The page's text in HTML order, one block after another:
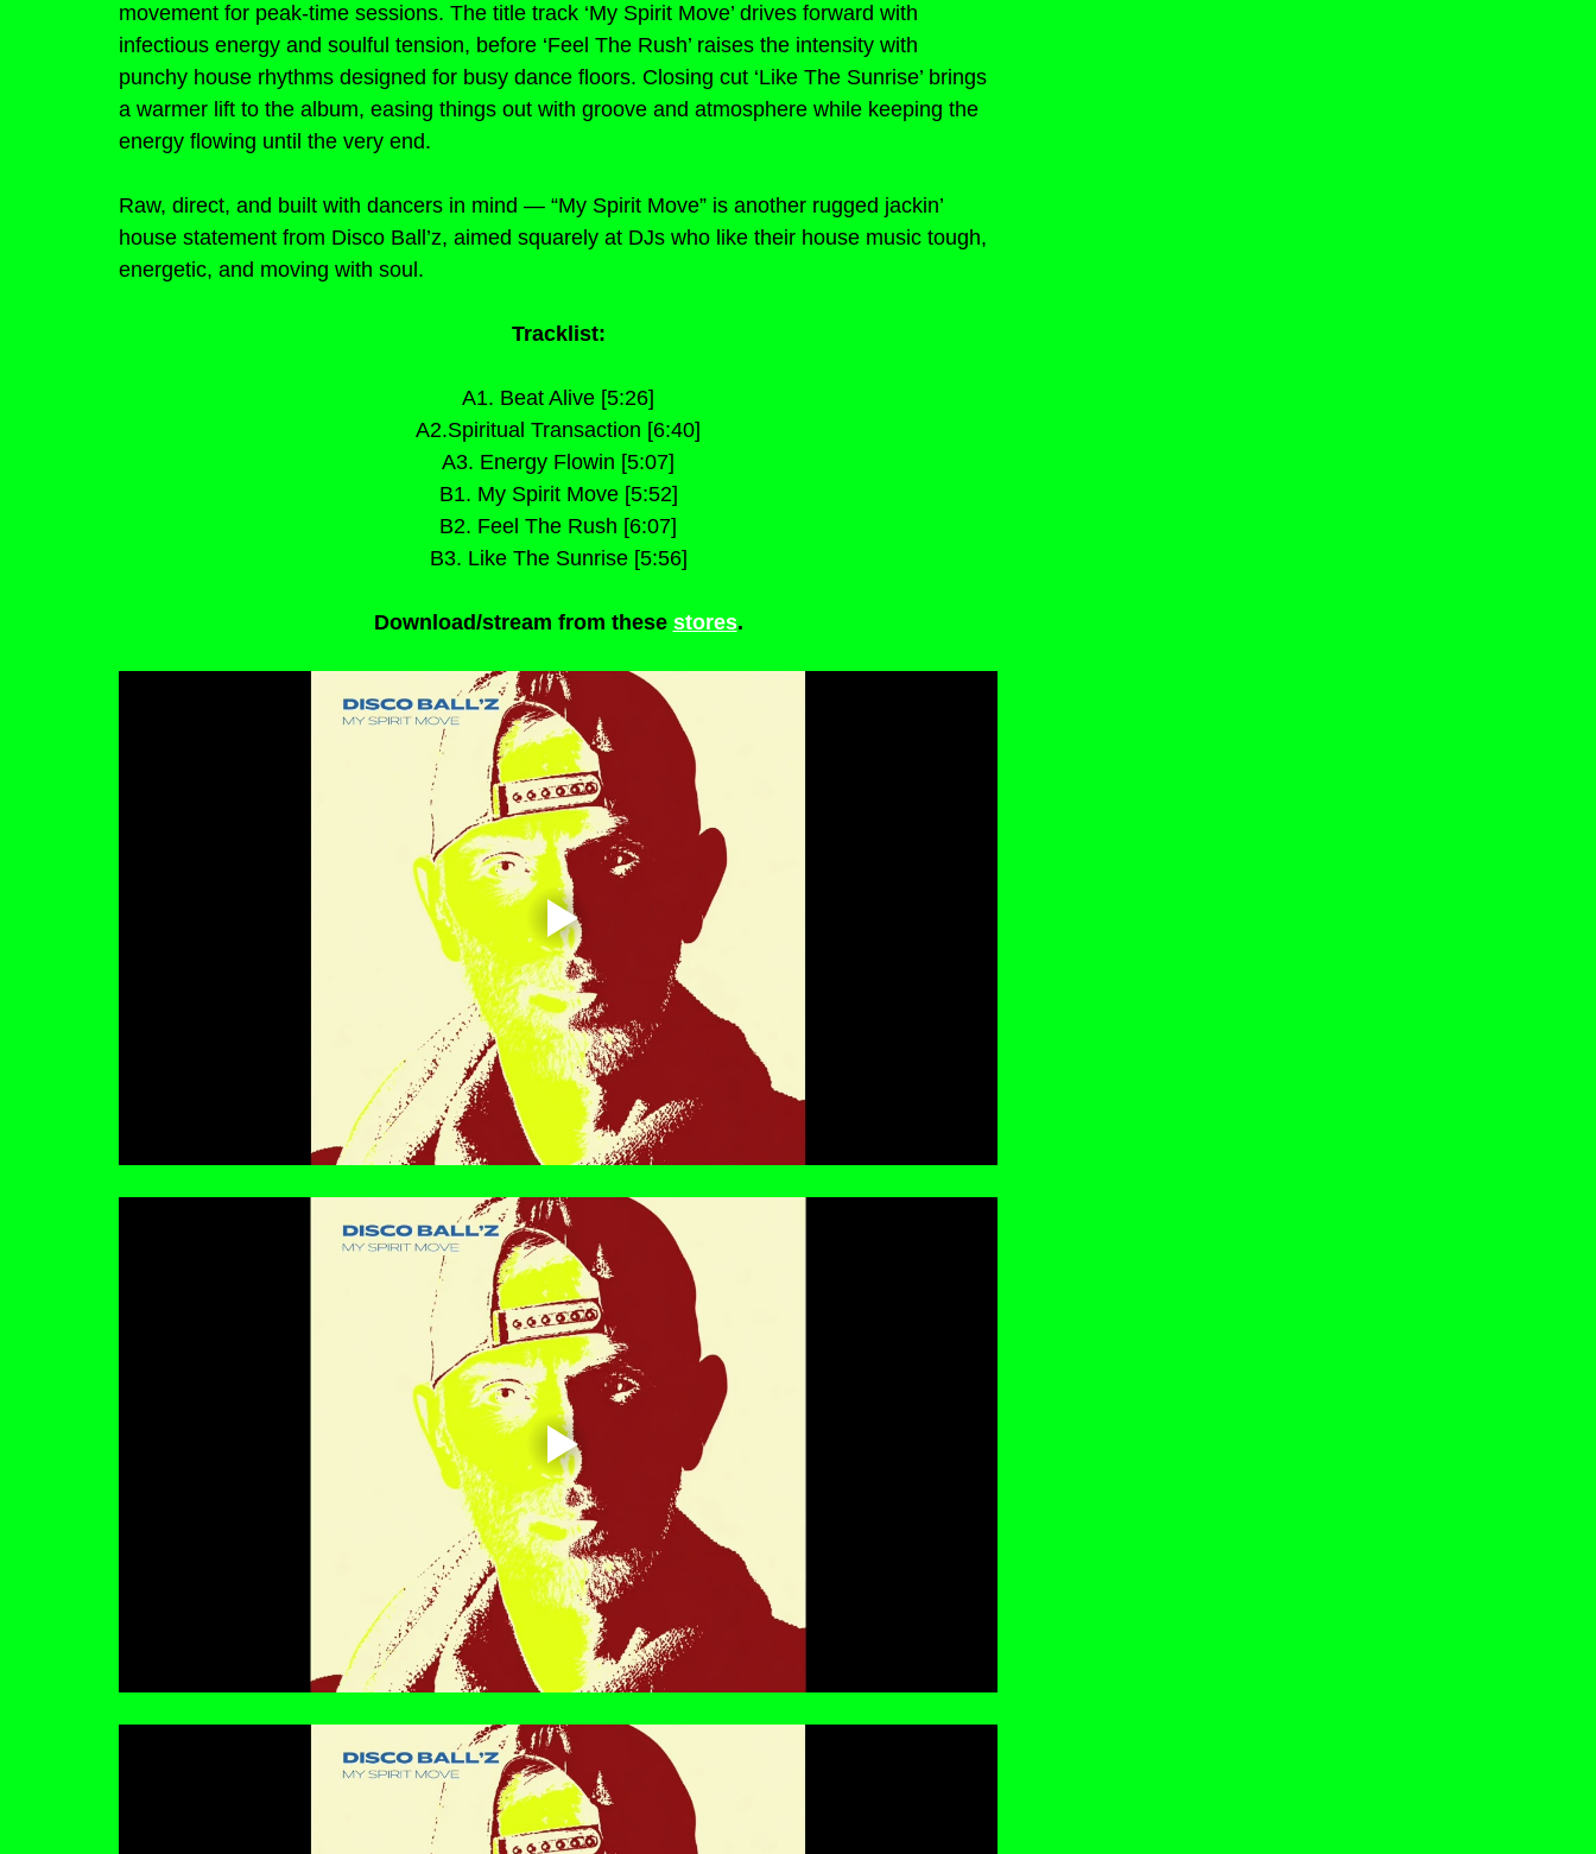
movement for peak-time sessions. The title track ‘My Spirit Move’ drives forward with
infectious energy and soulful tension, before ‘Feel The Rush’ raises the intensity with
punchy house rhythms designed for busy dance floors. Closing cut ‘Like The Sunrise’ brings
a warmer lift to the album, easing things out with groove and atmosphere while keeping the
energy flowing until the very end.
Raw, direct, and built with dancers in mind — “My Spirit Move” is another rugged jackin’
house statement from Disco Ball’z, aimed squarely at DJs who like their house music tough,
energetic, and moving with soul.
Tracklist:
A1. Beat Alive [5:26]
A2.Spiritual Transaction [6:40]
A3. Energy Flowin [5:07]
B1. My Spirit Move [5:52]
B2. Feel The Rush [6:07]
B3. Like The Sunrise [5:56]
Download/stream from these stores.